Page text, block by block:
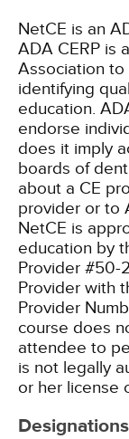
NetCE is an
ADA CERP is
Association to
identifying
education.
endorse
does it imply
boards of
about a CE
provider or to
NetCE is
education by
Provider #50-
Provider with
Provider
course does
attendee to
is not legally
or her license